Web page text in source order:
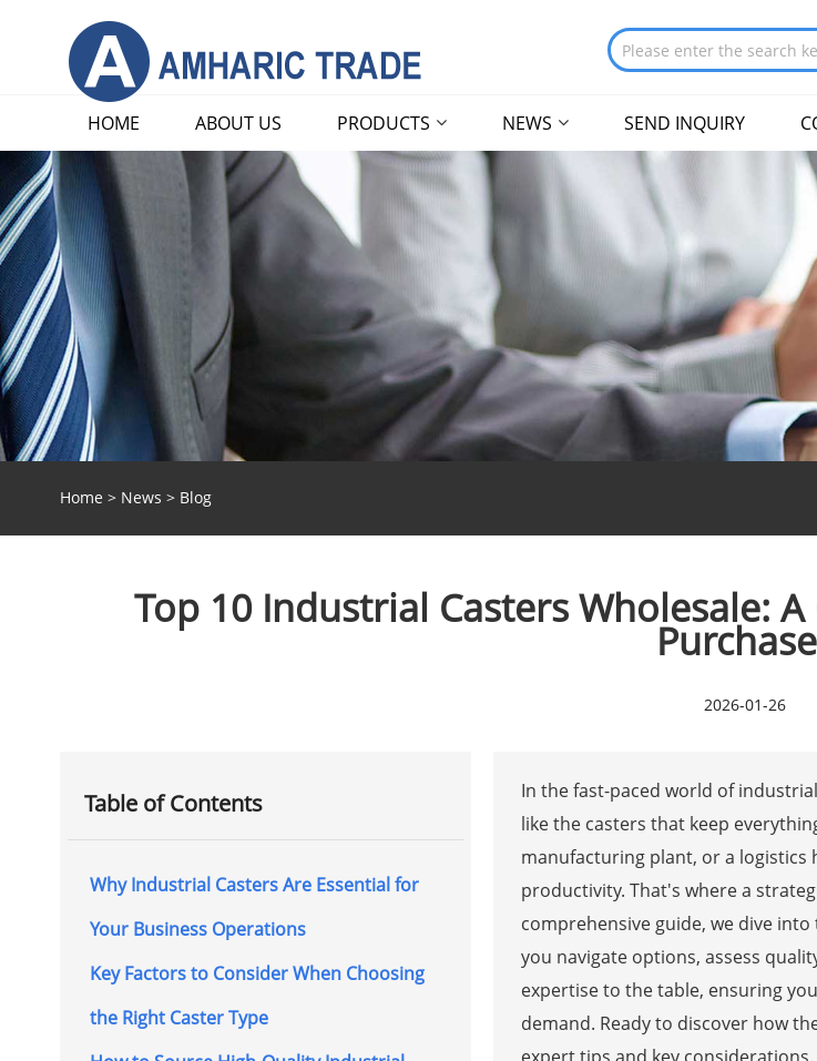
HOME ABOUT US PRODUCTS NEWS SEND INQUIRY
Home > News > Blog
Top 10 Industrial Casters Wholesale:
2026-01-26
Table of Contents
Why Industrial Casters Are Essential for
Your Business Operations
Key Factors to Consider When Choosing
the Right Caster Type
In the fast-paced world of
like the casters that keep
manufacturing plant, or a logistics
productivity. That's where a
comprehensive guide, we dive
you navigate options, assess
expertise to the table, ensuring
demand. Ready to discover how